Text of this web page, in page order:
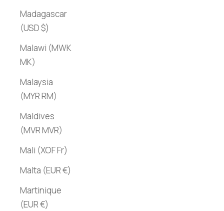
Madagascar
(USD $)
Malawi (MWK
MK)
Malaysia
(MYR RM)
Maldives
(MVR MVR)
Mali (XOF Fr)
Malta (EUR €)
Martinique
(EUR €)